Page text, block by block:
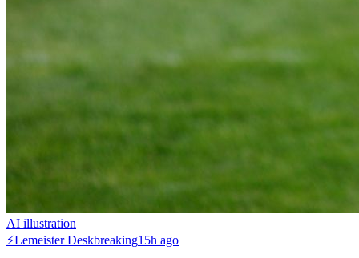
AI illustration
⚡Lemeister Deskbreaking15h ago